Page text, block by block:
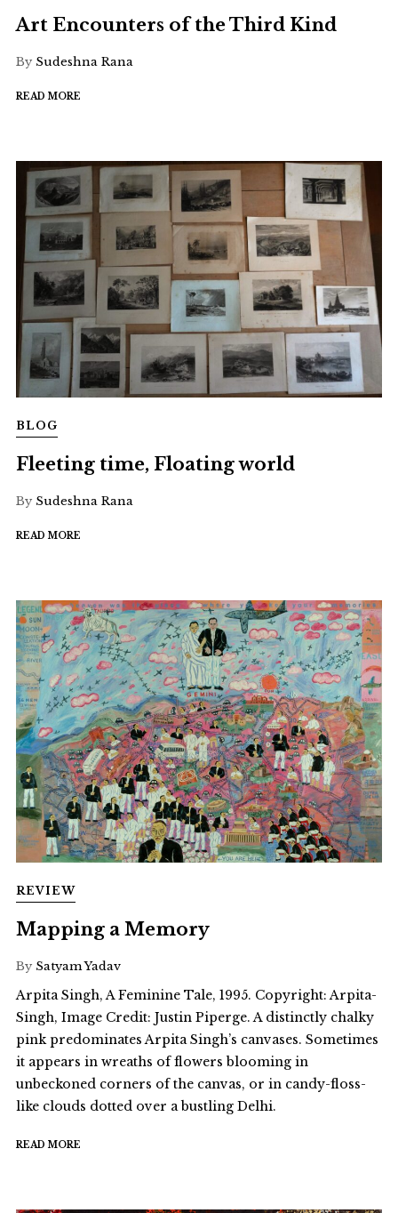
Art Encounters of the Third Kind
By Sudeshna Rana
READ MORE
BLOG
Fleeting time, Floating world
By Sudeshna Rana
READ MORE
REVIEW
Mapping a Memory
By Satyam Yadav
Arpita Singh, A Feminine Tale, 1995. Copyright: Arpita-
Singh, Image Credit: Justin Piperge. A distinctly chalky
pink predominates Arpita Singh’s canvases. Sometimes
it appears in wreaths of flowers blooming in
unbeckoned corners of the canvas, or in candy-floss-
like clouds dotted over a bustling Delhi.
READ MORE